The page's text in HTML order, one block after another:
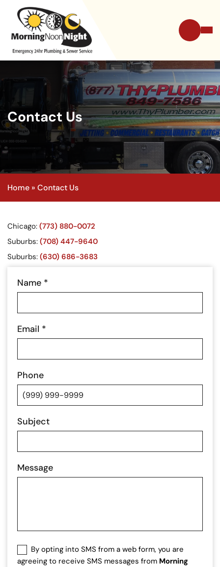
Contact Us
Home » Contact Us
Chicago: (773) 880-0072
Suburbs: (708) 447-9640
Suburbs: (630) 686-3683
Name *
Email *
Phone
Subject
Message
SMS
Consent
By opting into SMS from a web form, you are
agreeing to receive SMS messages from Morning